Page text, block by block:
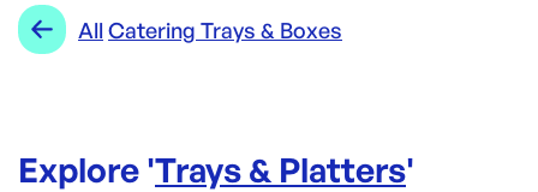
Range:
All Catering Trays & Boxes
Explore 'Trays & Platters'